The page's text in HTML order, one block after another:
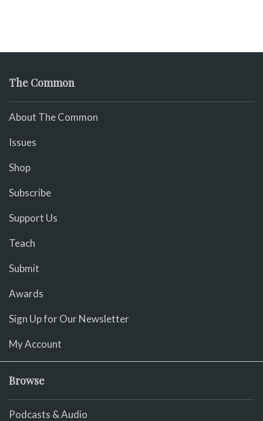
The Common
About The Common
Issues
Shop
Subscribe
Support Us
Teach
Submit
Awards
Sign Up for Our Newsletter
My Account
Browse
Podcasts & Audio